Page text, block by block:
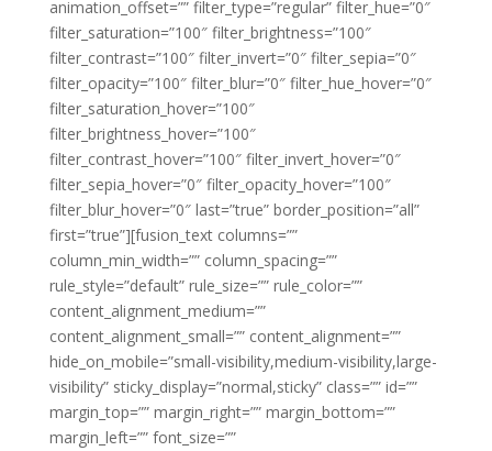
animation_offset=”” filter_type=”regular” filter_hue=”0″
filter_saturation=”100″ filter_brightness=”100″
filter_contrast=”100″ filter_invert=”0″ filter_sepia=”0″
filter_opacity=”100″ filter_blur=”0″ filter_hue_hover=”0″
filter_saturation_hover=”100″
filter_brightness_hover=”100″
filter_contrast_hover=”100″ filter_invert_hover=”0″
filter_sepia_hover=”0″ filter_opacity_hover=”100″
filter_blur_hover=”0″ last=”true” border_position=”all”
first=”true”][fusion_text columns=””
column_min_width=”” column_spacing=””
rule_style=”default” rule_size=”” rule_color=””
content_alignment_medium=””
content_alignment_small=”” content_alignment=””
hide_on_mobile=”small-visibility,medium-visibility,large-
visibility” sticky_display=”normal,sticky” class=”” id=””
margin_top=”” margin_right=”” margin_bottom=””
margin_left=”” font_size=””